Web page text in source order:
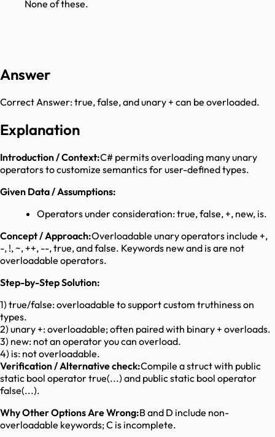
None of these.
Answer
Correct Answer:true, false, and unary + can be overloaded.
Explanation
Introduction / Context:C# permits overloading many unary
operators to customize semantics for user-defined types.
Given Data / Assumptions:
Operators under consideration: true, false, +, new, is.
Concept / Approach:Overloadable unary operators include +,
-, !, ~, ++, --, true, and false. Keywords new and is are not
overloadable operators.
Step-by-Step Solution:
1) true/false: overloadable to support custom truthiness on
types.
2) unary +: overloadable; often paired with binary + overloads.
3) new: not an operator you can overload.
4) is: not overloadable.
Verification / Alternative check:Compile a struct with public
static bool operator true(...) and public static bool operator
false(...).
Why Other Options Are Wrong:B and D include non-
overloadable keywords; C is incomplete.